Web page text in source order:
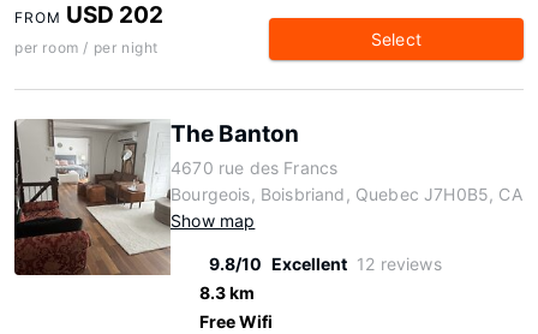
FROM USD 202
per room / per night Select
The Banton
4670 rue des Francs
Bourgeois, Boisbriand, Quebec J7H0B5, CA
Show map
9.8/10 Excellent 12 reviews
8.3 km
Free Wifi